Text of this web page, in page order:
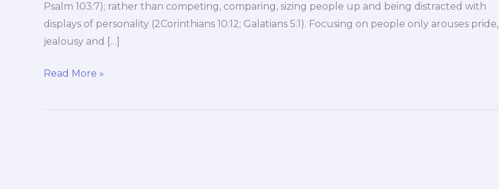
Psalm 103:7); rather than competing, comparing, sizing people up and being distracted with
displays of personality (2Corinthians 10:12; Galatians 5:1). Focusing on people only arouses pride,
jealousy and […]
Survival
vs
Read More »